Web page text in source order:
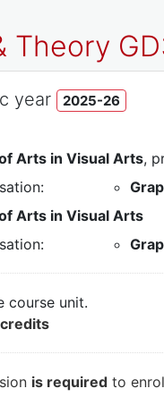
Theory
year 2025-26
Arts in Visual Arts,
Arts in Visual Arts
course unit.
is required to